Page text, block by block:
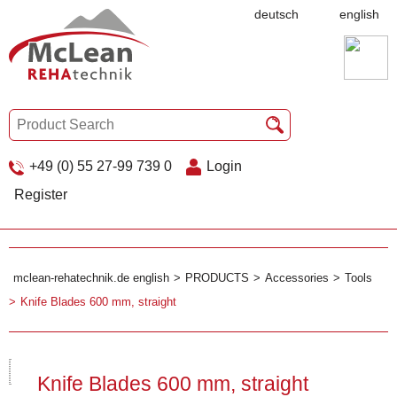
deutsch english
+49 (0) 55 27-99 739 0
Login
Register
mclean-rehatechnik.de english PRODUCTS Accessories
Tools
Knife Blades 600 mm, straight
Knife Blades 600 mm, straight